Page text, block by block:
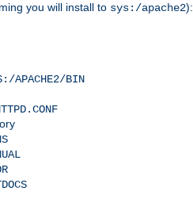
you will install to sys:/apache2):
APACHE2/BIN